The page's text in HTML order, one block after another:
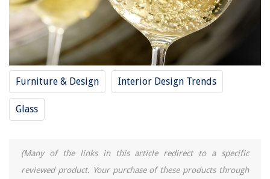
Furniture & Design Interior Design Trends
Glass
(Many of the links in this article redirect to a specific
reviewed product. Your purchase of these products through